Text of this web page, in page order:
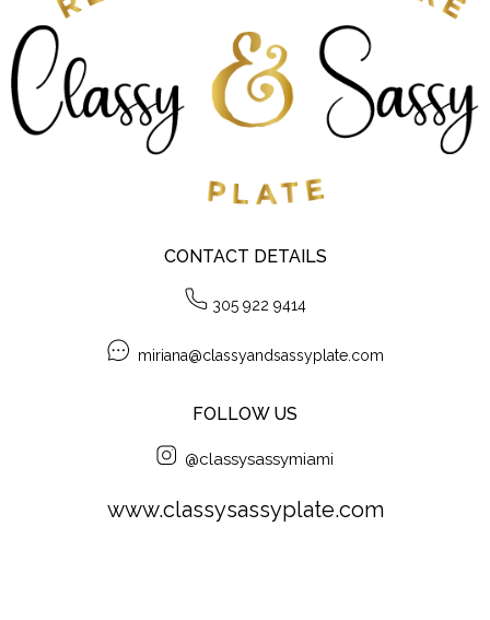
CONTACT DETAILS
305 922 9414
miriana@classyandsassyplate.com
FOLLOW US
@classysassymiami
www.classysassyplate.com